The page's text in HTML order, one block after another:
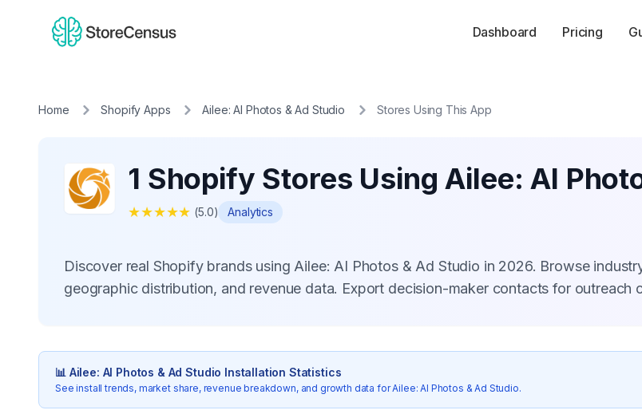
Dashboard Pricing
Home Shopify Apps Ailee: AI Photos & Ad Studio Stores Using This App
1 Shopify Stores Using Ailee: AI
★★★★★ (5.0) Analytics
Discover real Shopify brands using Ailee: AI Photos & Ad Studio in 2026. Browse
geographic distribution, and revenue data. Export decision-maker contacts for outreach
📊 Ailee: AI Photos & Ad Studio Installation Statistics
See install trends, market share, revenue breakdown, and growth data forAilee: AI Photos & Ad Studio.